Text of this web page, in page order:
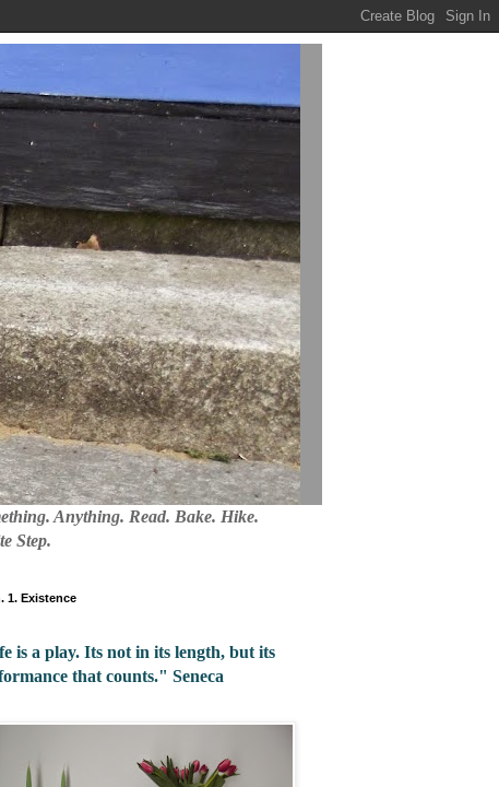
Anything. Read. Bake. Hike.
Step.
1. Existence
is a play. Its not in its length, but its
that counts." Seneca